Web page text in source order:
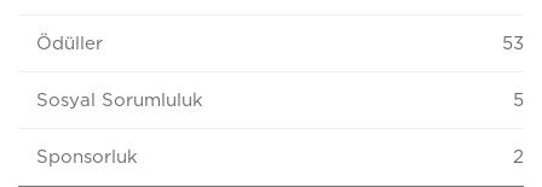
Ödüller 53
Sosyal Sorumluluk 5
Sponsorluk 2